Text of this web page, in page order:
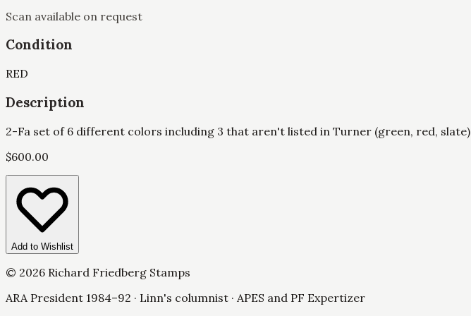
Scan available on request
Condition
RED
Description
2-Fa set of 6 different colors including 3 that aren't listed in Turner (green, red, slate)
$600.00
Add to Wishlist
© 2026 Richard Friedberg Stamps
ARA President 1984–92 · Linn's columnist · APES and PF Expertizer